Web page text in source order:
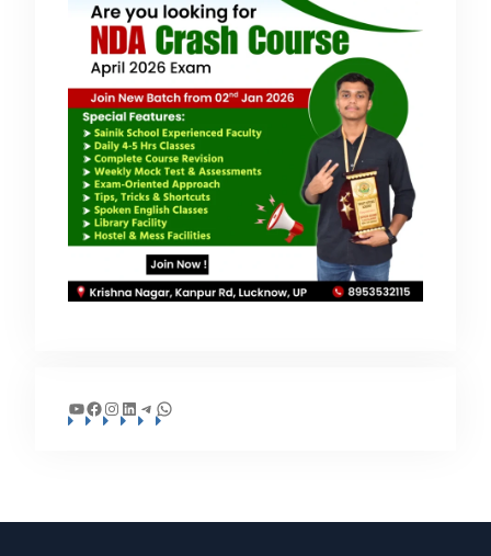
YouTube
Facebook
Instagram
LinkedIn
Telegram
WhatsApp